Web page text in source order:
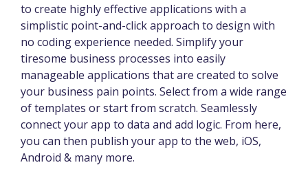
to create highly effective applications with a
simplistic point-and-click approach to design with
no coding experience needed. Simplify your
tiresome business processes into easily
manageable applications that are created to solve
your business pain points. Select from a wide range
of templates or start from scratch. Seamlessly
connect your app to data and add logic. From here,
you can then publish your app to the web, iOS,
Android & many more.